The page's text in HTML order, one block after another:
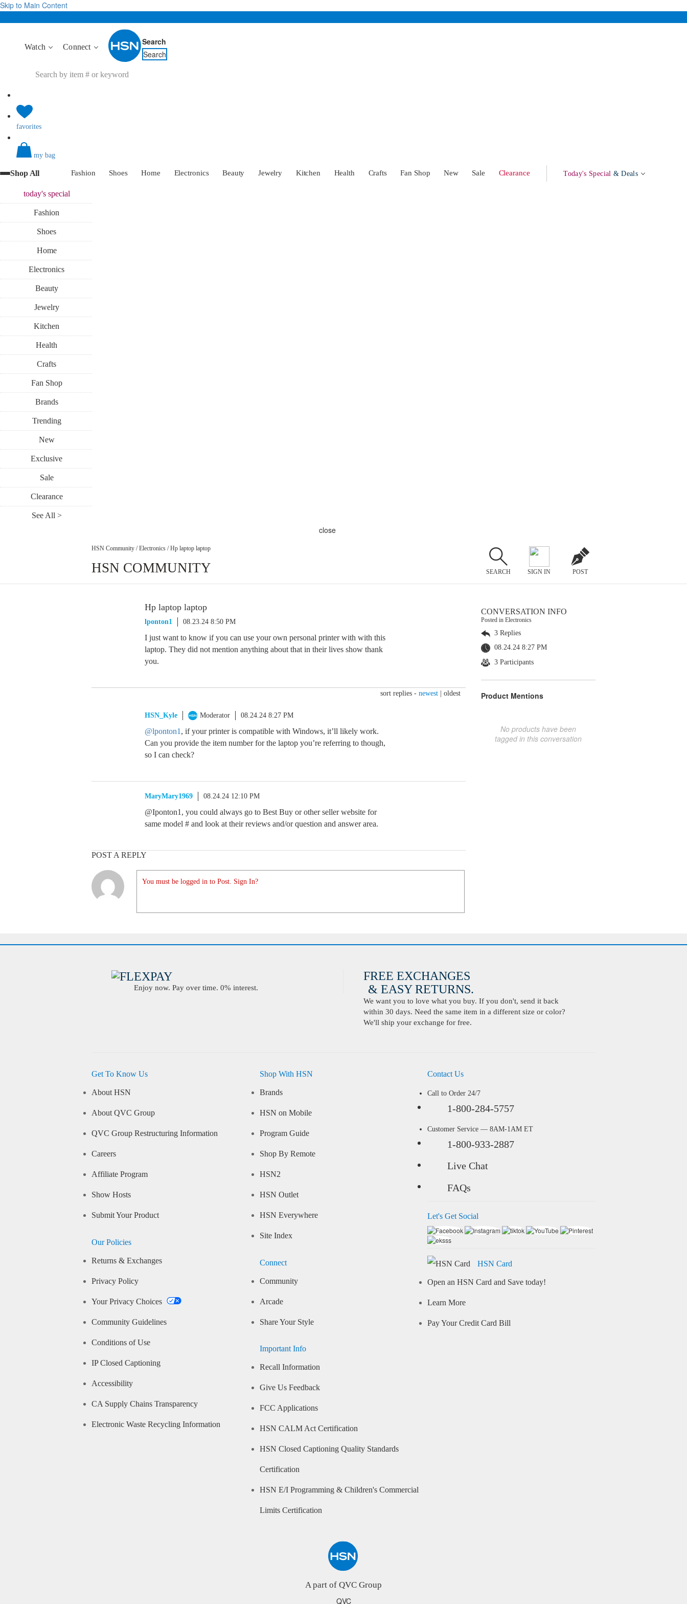
Skip to Main Content
Watch Connect
Search
Search
favorites
my bag
Shop All Fashion Shoes Home Electronics Beauty Jewelry Kitchen Health Crafts Fan Shop New Sale Clearance Today's Special & Deals
today'sspecial
Fashion
Shoes
Home
Electronics
Beauty
Jewelry
Kitchen
Health
Crafts
Fan Shop
Brands
Trending
New
Exclusive
Sale
Clearance
See All >
close
HSN Community / Electronics / Hp laptop laptop
HSN COMMUNITY SEARCH SIGN IN POST
Hp laptop laptop
lponton1 08.23.24 8:50 PM
I just want to know if you can use your own personal printer with with this
laptop. They did not mention anything about that in their lives show thank
you.
sort replies - newest oldest
HSN_Kyle Moderator 08.24.24 8:27 PM
@lponton1 , if your printer is compatible with Windows, it’ll likely work.
Can you provide the item number for the laptop you’re referring to though,
so I can check?
MaryMary1969 08.24.24 12:10 PM
@Iponton1, you could always go to Best Buy or other seller website for
same model # and look at their reviews and/or question and answer area.
POST A REPLY
You must be logged in to Post. Sign In?
CONVERSATION INFO
Posted in Electronics
3 Replies
08.24.24 8:27 PM
3 Participants
Product Mentions
No products have been
tagged in this conversation
Enjoy now. Pay over time. 0% interest.
FREE EXCHANGES
& EASY RETURNS.
We want you to love what you buy. If you don't, send it back
within 30 days. Need the same item in a different size or color?
We'll ship your exchange for free.
Get To Know Us
About HSN
About QVC Group
QVC Group Restructuring Information
Careers
Affiliate Program
Show Hosts
Submit Your Product
Our Policies
Returns & Exchanges
Privacy Policy
Your Privacy Choices
Community Guidelines
Conditions of Use
IP Closed Captioning
Accessibility
CA Supply Chains Transparency
Electronic Waste Recycling Information
Shop With HSN
Brands
HSN on Mobile
Program Guide
Shop By Remote
HSN2
HSN Outlet
HSN Everywhere
Site Index
Connect
Community
Arcade
Share Your Style
Important Info
Recall Information
Give Us Feedback
FCC Applications
HSN CALM Act Certification
HSN Closed Captioning Quality Standards
Certification
HSN E/I Programming & Children's Commercial
Limits Certification
Contact Us
Call to Order 24/7
1-800-284-5757
Customer Service — 8AM-1AM ET
1-800-933-2887
Live Chat
FAQs
Let's Get Social
HSN Card
Open an HSN Card and Save today!
Learn More
Pay Your Credit Card Bill
A part of QVC Group
QVC